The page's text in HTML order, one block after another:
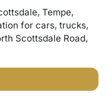
Tempe,
for cars, trucks,
Scottsdale Road,